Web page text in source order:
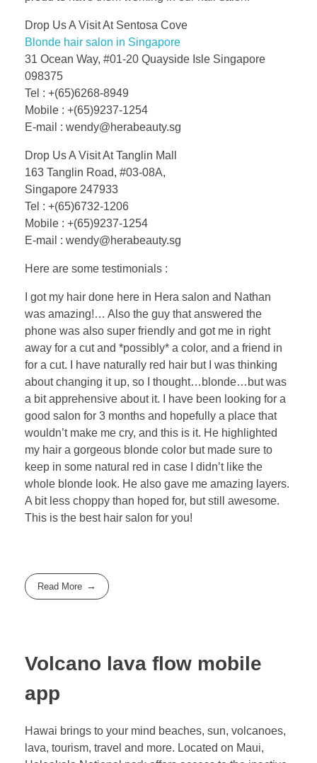
Drop Us A Visit At Sentosa Cove
Blonde hair salon in Singapore
31 Ocean Way, #01-20 Quayside Isle Singapore
098375
Tel : +(65)6268-8949
Mobile : +(65)9237-1254
E-mail : wendy@herabeauty.sg
Drop Us A Visit At Tanglin Mall
163 Tanglin Road, #03-08A,
Singapore 247933
Tel : +(65)6732-1206
Mobile : +(65)9237-1254
E-mail : wendy@herabeauty.sg
Here are some testimonials :
I got my hair done here in Hera salon and Nathan
was amazing!… Also the guy that answered the
phone was also super friendly and got me in right
away for a cut and *possibly* a color, and a friend in
for a cut. I have naturally red hair but I was thinking
about changing it up, so I thought…blonde…but was
a bit apprehensive about it. I have been looking for a
good salon for 3 months and hopefully a place that
wouldn’t make me cry, and this is it. He highlighted
my hair a gorgeous blonde color but made sure to
keep in some natural red in case I didn’t like the
whole blonde look. He also gave me amazing layers.
A bit less choppy than hoped for, but still awesome.
This is the best hair salon for you!
Read More
Volcano lava flow mobile
app
Hawai brings to your mind beaches, sun, volcanoes,
lava, tourism, travel and more. Located on Maui,